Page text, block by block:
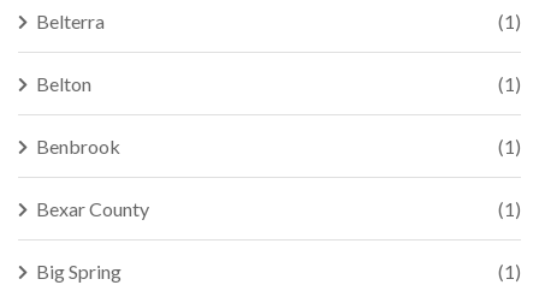
Belterra (1)
Belton (1)
Benbrook (1)
Bexar County (1)
Big Spring (1)